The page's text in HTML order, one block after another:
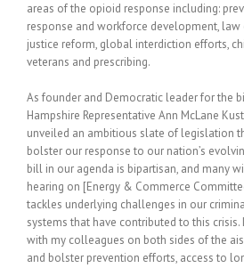
areas of the opioid response including:
response and workforce development,
justice reform, global interdiction efforts,
veterans and prescribing.
As founder and Democratic leader for the
Hampshire Representative Ann McLane
unveiled an ambitious slate of legislation
bolster our response to our nation’s
bill in our agenda is bipartisan, and many
hearing on [Energy & Commerce
tackles underlying challenges in our
systems that have contributed to this
with my colleagues on both sides of the
and bolster prevention efforts, access to